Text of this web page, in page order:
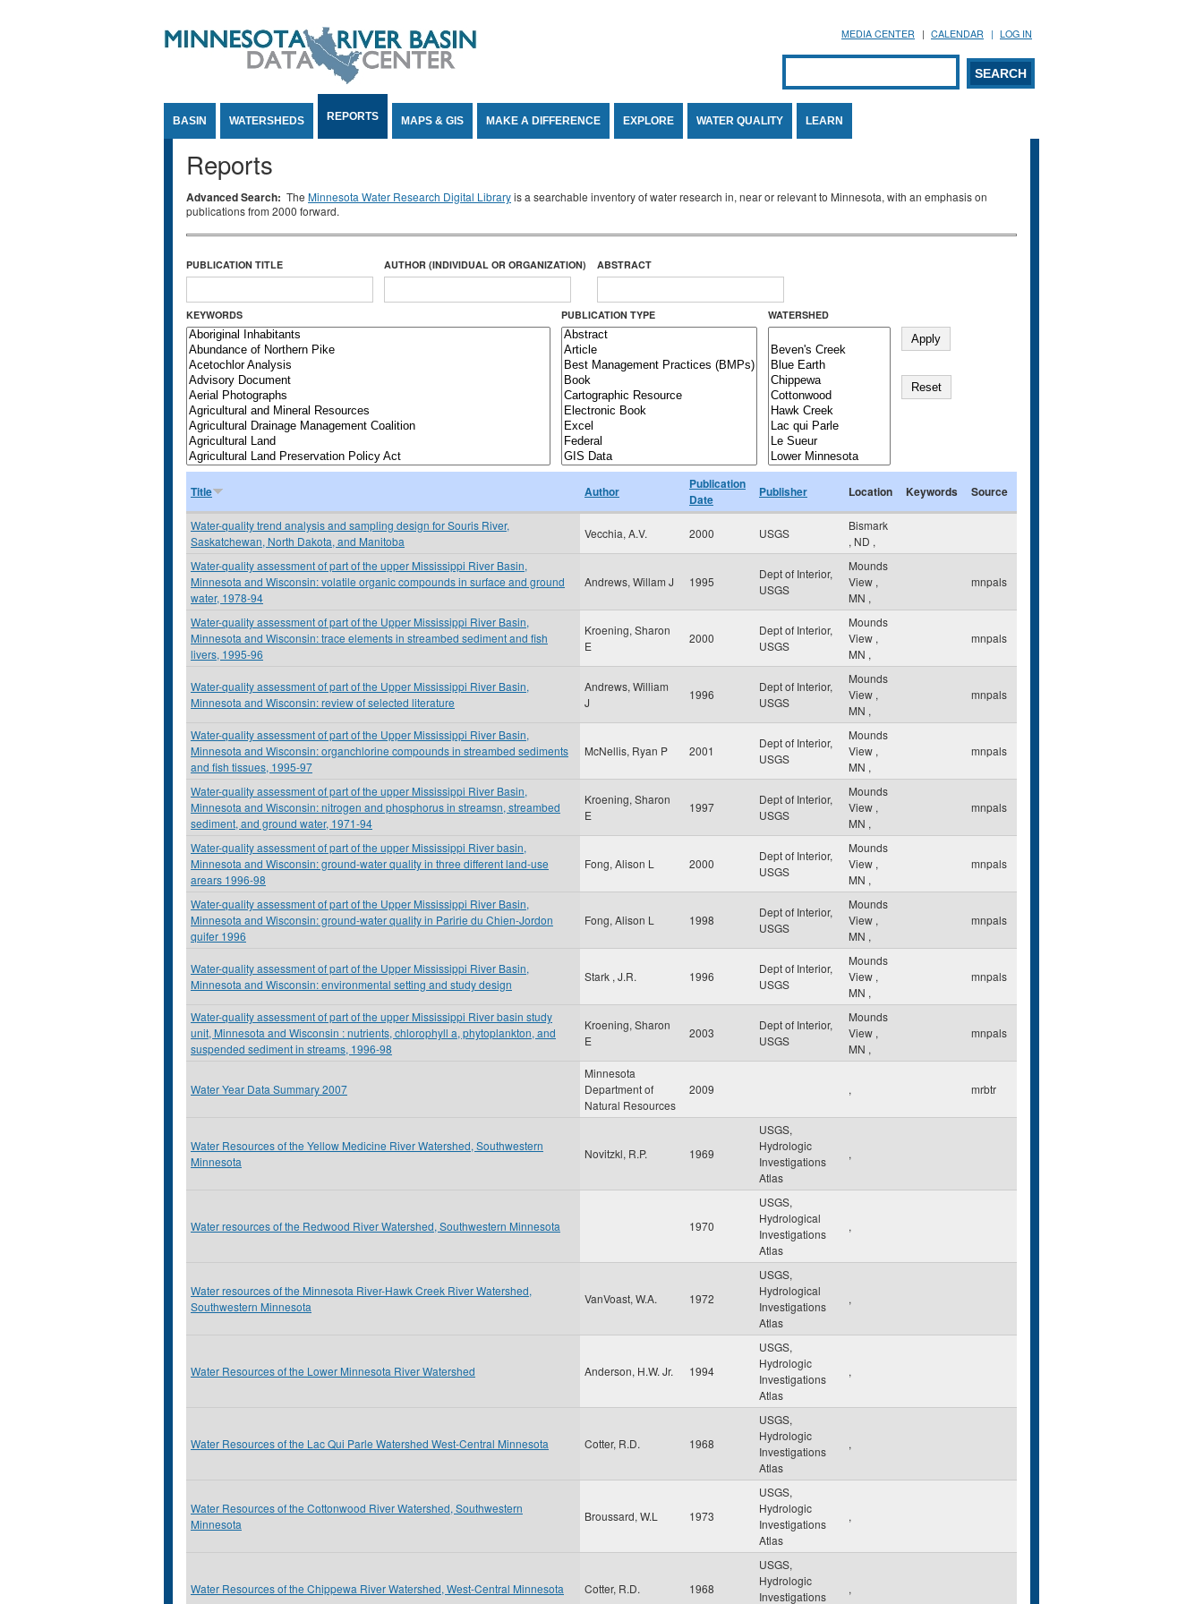
MEDIA CENTER CALENDAR LOG IN
Search form
SEARCH
BASIN WATERSHEDS REPORTS MAPS & GIS MAKE A DIFFERENCE EXPLORE WATER QUALITY LEARN
Reports
Advanced Search: The Minnesota Water Research Digital Libraryis a searchable inventory of water research in, near or relevant to Minnesota, with an emphasis on
publications from 2000 forward.
PUBLICATION TITLE AUTHOR (INDIVIDUAL OR ORGANIZATION) ABSTRACT
KEYWORDS PUBLICATION TYPE WATERSHED
Title Author
Publication
Date
Publisher Location Keywords Source
Water-quality trend analysis and sampling design for Souris River,
Saskatchewan, North Dakota, and Manitoba
Vecchia, A.V. 2000 USGS
Bismark
, ND ,
Water-quality assessment of part of the upper Mississippi River Basin,
Minnesota and Wisconsin: volatile organic compounds in surface and ground
water, 1978-94
Andrews, Willam J 1995
Dept of Interior,
USGS
Mounds
View ,
MN ,
mnpals
Water-quality assessment of part of the Upper Mississippi River Basin,
Minnesota and Wisconsin: trace elements in streambed sediment and fish
livers, 1995-96
Kroening, Sharon
E
2000
Dept of Interior,
USGS
Mounds
View ,
MN ,
mnpals
Water-quality assessment of part of the Upper Mississippi River Basin,
Minnesota and Wisconsin: review of selected literature
Andrews, William
J
1996
Dept of Interior,
USGS
Mounds
View ,
MN ,
mnpals
Water-quality assessment of part of the Upper Mississippi River Basin,
Minnesota and Wisconsin: organchlorine compounds in streambed sediments
and fish tissues, 1995-97
McNellis, Ryan P 2001
Dept of Interior,
USGS
Mounds
View ,
MN ,
mnpals
Water-quality assessment of part of the upper Mississippi River Basin,
Minnesota and Wisconsin: nitrogen and phosphorus in streamsn, streambed
sediment, and ground water, 1971-94
Kroening, Sharon
E
1997
Dept of Interior,
USGS
Mounds
View ,
MN ,
mnpals
Water-quality assessment of part of the upper Mississippi River basin,
Minnesota and Wisconsin: ground-water quality in three different land-use
arears 1996-98
Fong, Alison L 2000
Dept of Interior,
USGS
Mounds
View ,
MN ,
mnpals
Water-quality assessment of part of the Upper Mississippi River Basin,
Minnesota and Wisconsin: ground-water quality in Paririe du Chien-Jordon
quifer 1996
Fong, Alison L 1998
Dept of Interior,
USGS
Mounds
View ,
MN ,
mnpals
Water-quality assessment of part of the Upper Mississippi River Basin,
Minnesota and Wisconsin: environmental setting and study design
Stark , J.R. 1996
Dept of Interior,
USGS
Mounds
View ,
MN ,
mnpals
Water-quality assessment of part of the upper Mississippi River basin study
unit, Minnesota and Wisconsin : nutrients, chlorophyll a, phytoplankton, and
suspended sediment in streams, 1996-98
Kroening, Sharon
E
2003
Dept of Interior,
USGS
Mounds
View ,
MN ,
mnpals
Water Year Data Summary 2007
Minnesota
Department of
Natural Resources
2009 , mrbtr
Water Resources of the Yellow Medicine River Watershed, Southwestern
Minnesota
Novitzkl, R.P. 1969
USGS,
Hydrologic
Investigations
Atlas
,
Water resources of the Redwood River Watershed, Southwestern Minnesota 1970
USGS,
Hydrological
Investigations
Atlas
,
Water resources of the Minnesota River-Hawk Creek River Watershed,
Southwestern Minnesota
VanVoast, W.A. 1972
USGS,
Hydrological
Investigations
Atlas
,
Water Resources of the Lower Minnesota River Watershed Anderson, H.W. Jr. 1994
USGS,
Hydrologic
Investigations
Atlas
,
Water Resources of the Lac Qui Parle Watershed West-Central Minnesota Cotter, R.D. 1968
USGS,
Hydrologic
Investigations
Atlas
,
Water Resources of the Cottonwood River Watershed, Southwestern
Minnesota
Broussard, W.L 1973
USGS,
Hydrologic
Investigations
Atlas
,
Water Resources of the Chippewa River Watershed, West-Central Minnesota Cotter, R.D. 1968
USGS,
Hydrologic
Investigations
,